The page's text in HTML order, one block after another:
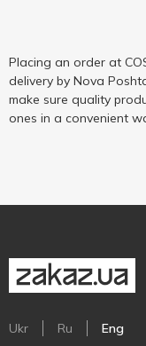
Placing an order at
delivery by Nova
make sure quality
ones in a convenient
Ukr Ru Eng